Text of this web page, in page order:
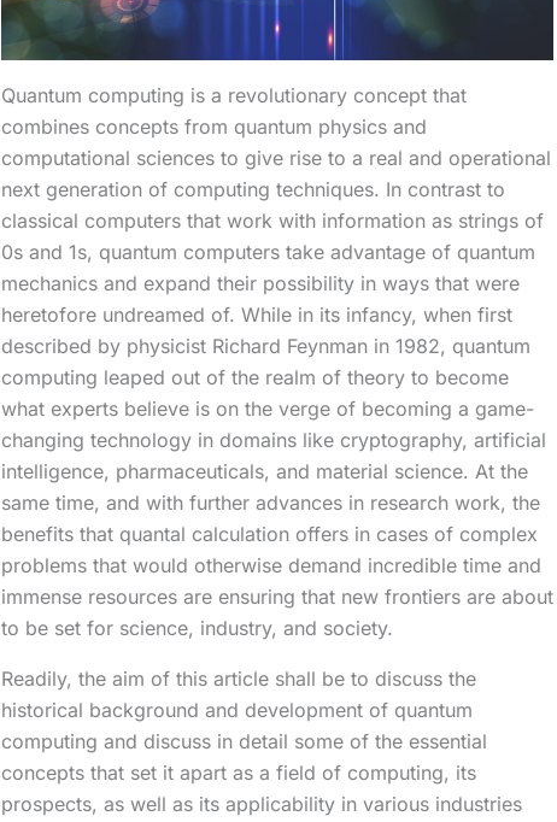
Quantum computing is a revolutionary concept that
combines concepts from quantum physics and
computational sciences to give rise to a real and operational
next generation of computing techniques. In contrast to
classical computers that work with information as strings of
0s and 1s, quantum computers take advantage of quantum
mechanics and expand their possibility in ways that were
heretofore undreamed of. While in its infancy, when first
described by physicist Richard Feynman in 1982, quantum
computing leaped out of the realm of theory to become
what experts believe is on the verge of becoming a game-
changing technology in domains like cryptography, artificial
intelligence, pharmaceuticals, and material science. At the
same time, and with further advances in research work, the
benefits that quantal calculation offers in cases of complex
problems that would otherwise demand incredible time and
immense resources are ensuring that new frontiers are about
to be set for science, industry, and society.
Readily, the aim of this article shall be to discuss the
historical background and development of quantum
computing and discuss in detail some of the essential
concepts that set it apart as a field of computing, its
prospects, as well as its applicability in various industries